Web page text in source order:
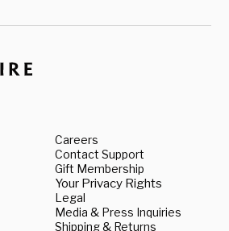
Careers
Contact Support
Gift Membership
Your Privacy Rights
Legal
Media & Press Inquiries
Shipping & Returns